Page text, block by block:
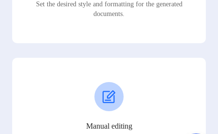
Set the desired style and formatting for the generated
documents.
Manual editing